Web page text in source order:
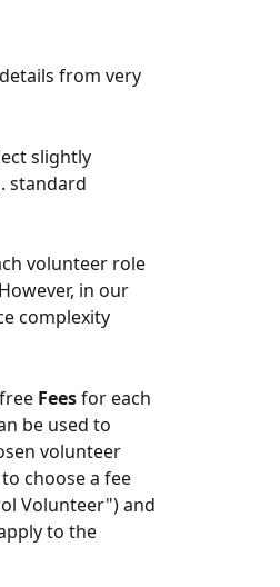
from very
slightly
standard
volunteer role
in our
complexity
Fees for each
be used to
volunteer
choose a fee
Volunteer") and
to the